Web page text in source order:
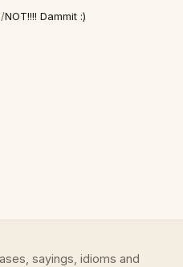
/NOT!!!! Dammit :)
sayings, idioms and